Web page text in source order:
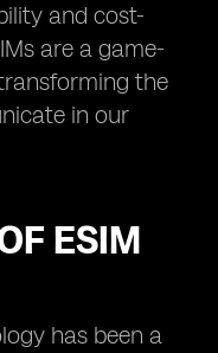
and cost-
are a game-
the
in our
ESIM
has been a